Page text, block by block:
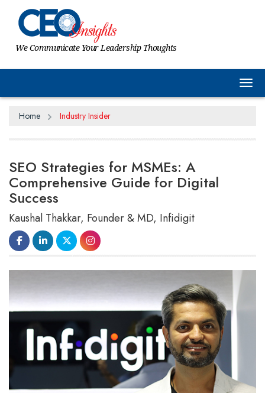
We Communicate Your Leadership Thoughts
Home Industry Insider
SEO Strategies for MSMEs: A
Comprehensive Guide for Digital
Success
Kaushal Thakkar, Founder & MD, Infidigit